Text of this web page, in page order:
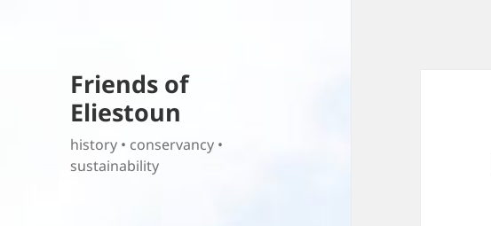
Friends of
Eliestoun
history • conservancy •
sustainability